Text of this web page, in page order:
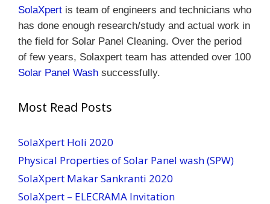
SolaXpert is team of engineers and technicians who
has done enough research/study and actual work in
the field for Solar Panel Cleaning. Over the period
of few years, Solaxpert team has attended over 100
Solar Panel Wash successfully.
Most Read Posts
SolaXpert Holi 2020
Physical Properties of Solar Panel wash (SPW)
SolaXpert Makar Sankranti 2020
SolaXpert – ELECRAMA Invitation